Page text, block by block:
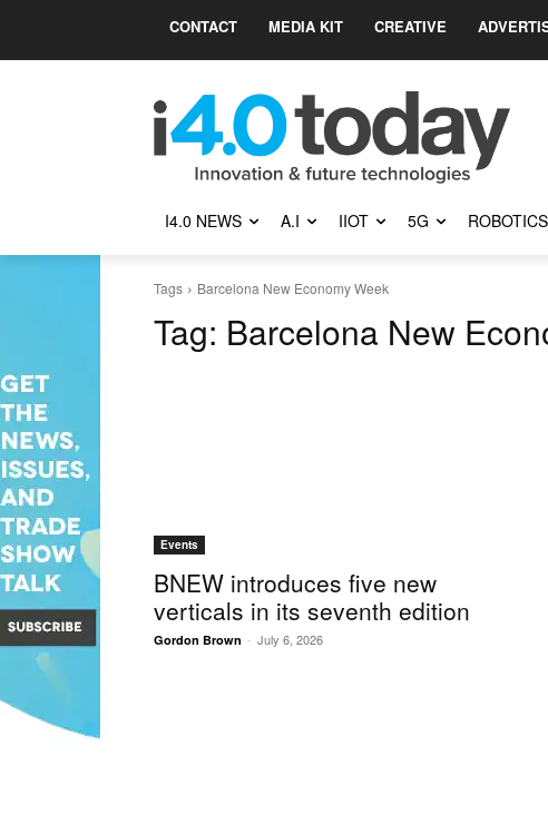
CONTACT MEDIA KIT CREATIVE
I4.0 NEWS A.I IIOT 5G ROBOTICS
Tags Barcelona New Economy Week
Tag: Barcelona New
Events
BNEW introduces five new
verticals in its seventh edition
Gordon Brown - July 6, 2026